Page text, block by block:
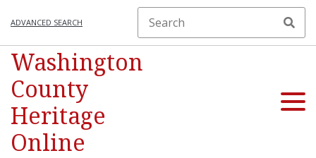
ADVANCED SEARCH
Washington
County
Heritage
Online